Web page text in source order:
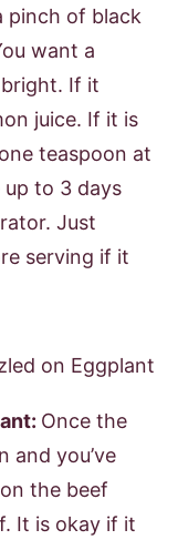
pinch of black
want a
If it
juice. If it is
teaspoon at
up to 3 days
Just
serving if it
Once the
and you’ve
the beef
It is okay if it